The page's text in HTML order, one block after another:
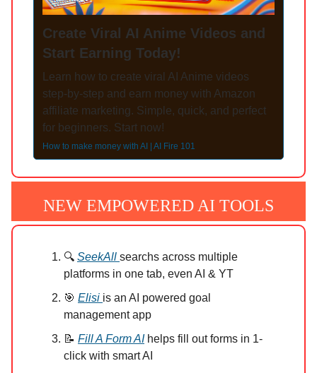
Create Viral AI Anime Videos and
Start Earning Today!
Learn how to create viral AI Anime videos
step-by-step and earn money with Amazon
affiliate marketing. Simple, quick, and perfect
for beginners. Start now!
How to make money with AI | AI Fire 101
NEW EMPOWERED AI TOOLS
🔍 SeekAll searchs across multiple
platforms in one tab, even AI & YT
🎯 Elisi is an AI powered goal
management app
📝 Fill A Form AIhelps fill out forms in 1-
click with smart AI